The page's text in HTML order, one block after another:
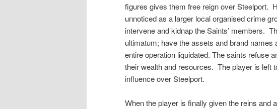
figures gives them free reign over Steelport.
unnoticed as a larger local organised crime
intervene and kidnap the Saints’ members.
ultimatum; have the assets and brand
entire operation liquidated. The saints refuse
their wealth and resources. The player is left
influence over Steelport.
When the player is finally given the reins and